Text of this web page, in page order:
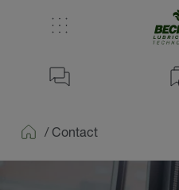
/ Contact